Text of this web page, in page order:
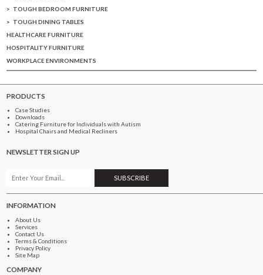
TOUGH BEDROOM FURNITURE
TOUGH DINING TABLES
HEALTHCARE FURNITURE
HOSPITALITY FURNITURE
WORKPLACE ENVIRONMENTS
PRODUCTS
Case Studies
Downloads
Catering Furniture for Individuals with Autism
Hospital Chairs and Medical Recliners
NEWSLETTER SIGN UP
INFORMATION
About Us
Services
Contact Us
Terms & Conditions
Privacy Policy
Site Map
COMPANY